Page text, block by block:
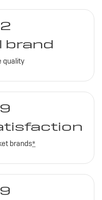
brand
quality
brands*